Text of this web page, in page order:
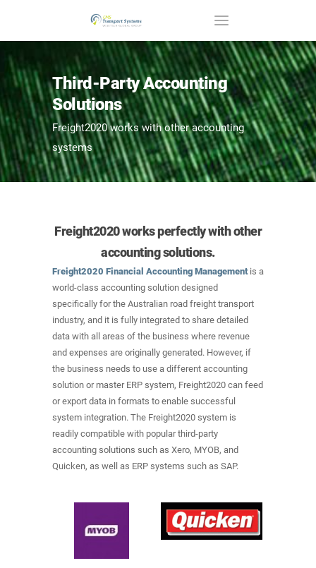
Third-Party Accounting
Solutions
Freight2020 works with other accounting
systems
Freight2020 works perfectly with other
accounting solutions.
Freight2020 Financial Accounting Managementis a
world-class accounting solution designed
specifically for the Australian road freight transport
industry, and it is fully integrated to share detailed
data with all areas of the business where revenue
and expenses are originally generated. However, if
the business needs to use a different accounting
solution or master ERP system, Freight2020 can feed
or export data in formats to enable successful
system integration. The Freight2020 system is
readily compatible with popular third-party
accounting solutions such as Xero, MYOB, and
Quicken, as well as ERP systems such as SAP.